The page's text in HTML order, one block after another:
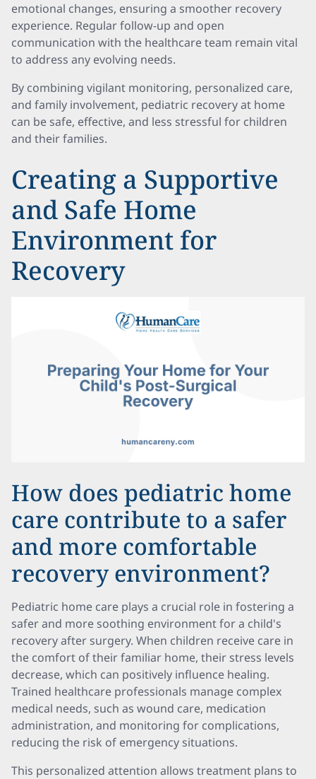
emotional changes, ensuring a smoother recovery
experience. Regular follow-up and open
communication with the healthcare team remain vital
to address any evolving needs.
By combining vigilant monitoring, personalized care,
and family involvement, pediatric recovery at home
can be safe, effective, and less stressful for children
and their families.
Creating a Supportive
and Safe Home
Environment for
Recovery
How does pediatric home
care contribute to a safer
and more comfortable
recovery environment?
Pediatric home care plays a crucial role in fostering a
safer and more soothing environment for a child's
recovery after surgery. When children receive care in
the comfort of their familiar home, their stress levels
decrease, which can positively influence healing.
Trained healthcare professionals manage complex
medical needs, such as wound care, medication
administration, and monitoring for complications,
reducing the risk of emergency situations.
This personalized attention allows treatment plans to